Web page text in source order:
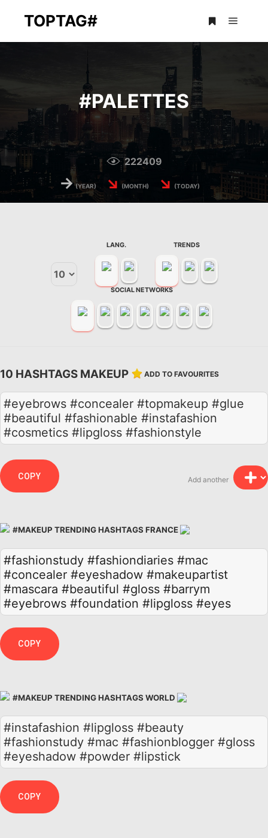
TOPTAG#
#PALETTES
222409
→(YEAR) ↘ (MONTH) ↘ (TODAY)
LANG. TRENDS
SOCIAL NETWORKS
10 HASHTAGS MAKEUP ADD TO FAVOURITES
#eyebrows #concealer #topmakeup #glue
#beautiful #fashionable #instafashion
#cosmetics #lipgloss #fashionstyle
Add another
COPY
#MAKEUP TRENDING HASHTAGS FRANCE
#fashionstudy #fashiondiaries #mac
#concealer #eyeshadow #makeupartist
#mascara #beautiful #gloss #barrym
#eyebrows #foundation #lipgloss #eyes
COPY
#MAKEUP TRENDING HASHTAGS WORLD
#instafashion #lipgloss #beauty
#fashionstudy #mac #fashionblogger #gloss
#eyeshadow #powder #lipstick
COPY